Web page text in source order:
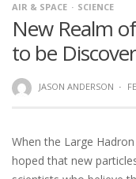
AIR & SPACE SCIENCE
New Realm
to be
JASON ANDERSON ·
When the Large
hoped that new